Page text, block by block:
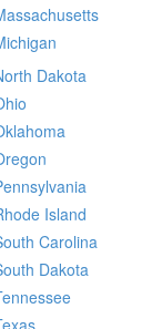
Dakota
Island
Carolina
Dakota